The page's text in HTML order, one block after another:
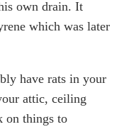
own drain. It
which was later
have rats in your
attic, ceiling
on things to